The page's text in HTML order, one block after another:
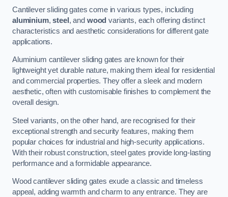
Cantilever sliding gates come in various types, including
aluminium,steel , and wood variants, each offering distinct
characteristics and aesthetic considerations for different gate
applications.
Aluminium cantilever sliding gates are known for their
lightweight yet durable nature, making them ideal for residential
and commercial properties. They offer a sleek and modern
aesthetic, often with customisable finishes to complement the
overall design.
Steel variants, on the other hand, are recognised for their
exceptional strength and security features, making them
popular choices for industrial and high-security applications.
With their robust construction, steel gates provide long-lasting
performance and a formidable appearance.
Wood cantilever sliding gates exude a classic and timeless
appeal, adding warmth and charm to any entrance. They are